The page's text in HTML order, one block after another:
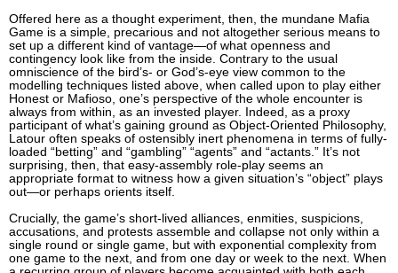
Offered here as a thought experiment, then, the mundane Mafia
Game is a simple, precarious and not altogether serious means to
set up a different kind of vantage—of what openness and
contingency look like from the inside. Contrary to the usual
omniscience of the bird’s- or God’s-eye view common to the
modelling techniques listed above, when called upon to play either
Honest or Mafioso, one’s perspective of the whole encounter is
always from within, as an invested player. Indeed, as a proxy
participant of what’s gaining ground as Object-Oriented Philosophy,
Latour often speaks of ostensibly inert phenomena in terms of fully-
loaded “betting” and “gambling” “agents” and “actants.” It’s not
surprising, then, that easy-assembly role-play seems an
appropriate format to witness how a given situation’s “object” plays
out—or perhaps orients itself.
Crucially, the game’s short-lived alliances, enmities, suspicions,
accusations, and protests assemble and collapse not only within a
single round or single game, but with exponential complexity from
one game to the next, and from one day or week to the next. When